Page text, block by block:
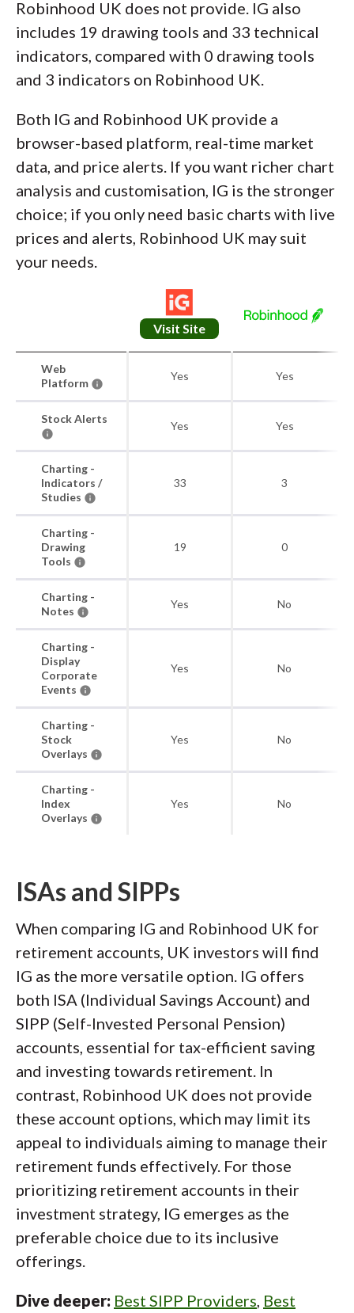
Robinhood UK does not provide. IG also
includes 19 drawing tools and 33 technical
indicators, compared with 0 drawing tools
and 3 indicators on Robinhood UK.
Both IG and Robinhood UK provide a
browser-based platform, real-time market
data, and price alerts. If you want richer chart
analysis and customisation, IG is the stronger
choice; if you only need basic charts with live
prices and alerts, Robinhood UK may suit
your needs.
Visit Site
Web
Platform
Yes Yes
Stock Alerts
Yes Yes
Charting -
Indicators /
Studies
33 3
Charting -
Drawing
Tools
19 0
Charting -
Notes
Yes No
Charting -
Display
Corporate
Events
Yes No
Charting -
Stock
Overlays
Yes No
Charting -
Index
Overlays
Yes No
ISAs and SIPPs
When comparing IG and Robinhood UK for
retirement accounts, UK investors will find
IG as the more versatile option. IG offers
both ISA (Individual Savings Account) and
SIPP (Self-Invested Personal Pension)
accounts, essential for tax-efficient saving
and investing towards retirement. In
contrast, Robinhood UK does not provide
these account options, which may limit its
appeal to individuals aiming to manage their
retirement funds effectively. For those
prioritizing retirement accounts in their
investment strategy, IG emerges as the
preferable choice due to its inclusive
offerings.
Dive deeper: Best SIPP Providers, Best